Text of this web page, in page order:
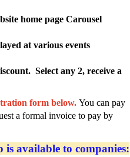
home page Carousel
at various events
Select any 2, receive a
form below. You can pay
a formal invoice to pay by
available to companies: